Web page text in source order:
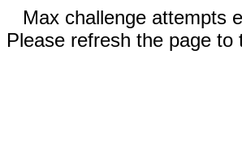
Max challenge attempts
Please refresh the page to